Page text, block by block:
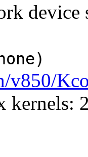
device
v850/
kernels: